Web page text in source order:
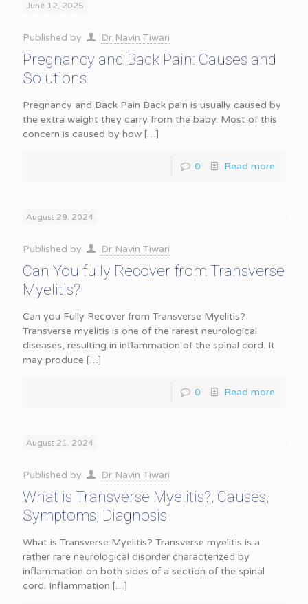
June 12, 2025
Published by Dr Navin Tiwari
Pregnancy and Back Pain: Causes and
Solutions
Pregnancy and Back Pain Back pain is usually caused by
the extra weight they carry from the baby. Most of this
concern is caused by how […]
0 Read more
August 29, 2024
Published by Dr Navin Tiwari
Can You fully Recover from Transverse
Myelitis?
Can you Fully Recover from Transverse Myelitis?
Transverse myelitis is one of the rarest neurological
diseases, resulting in inflammation of the spinal cord. It
may produce […]
0 Read more
August 21, 2024
Published by Dr Navin Tiwari
What is Transverse Myelitis?, Causes,
Symptoms, Diagnosis
What is Transverse Myelitis? Transverse myelitis is a
rather rare neurological disorder characterized by
inflammation on both sides of a section of the spinal
cord. Inflammation […]